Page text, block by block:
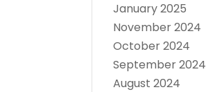
January 2025
November 2024
October 2024
September 2024
August 2024